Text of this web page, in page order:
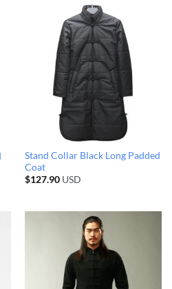
Stand Collar Black Long Padded
Coat
$127.90USD